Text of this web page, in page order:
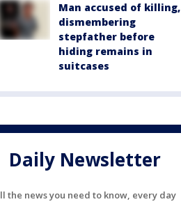
Man accused of killing,
dismembering
stepfather before
hiding remains in
suitcases
Daily Newsletter
the news you need to know, every day